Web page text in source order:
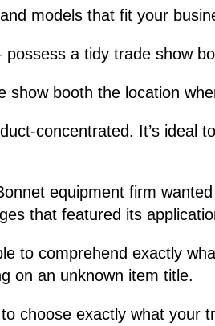
models that fit your
possess a tidy trade show
show booth the location
concentrated. It’s ideal
equipment firm
that featured its
to comprehend exactly
on an unknown item title.
to choose exactly what